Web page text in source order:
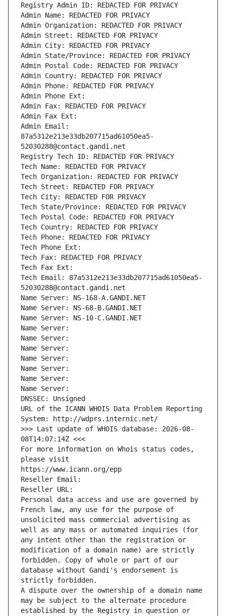
Registry Admin ID: REDACTED FOR PRIVACY
Admin Name: REDACTED FOR PRIVACY
Admin Organization: REDACTED FOR PRIVACY
Admin Street: REDACTED FOR PRIVACY
Admin City: REDACTED FOR PRIVACY
Admin State/Province: REDACTED FOR PRIVACY
Admin Postal Code: REDACTED FOR PRIVACY
Admin Country: REDACTED FOR PRIVACY
Admin Phone: REDACTED FOR PRIVACY
Admin Phone Ext:
Admin Fax: REDACTED FOR PRIVACY
Admin Fax Ext:
Admin Email:
87a5312e213e33db207715ad61050ea5-
52030288@contact.gandi.net
Registry Tech ID: REDACTED FOR PRIVACY
Tech Name: REDACTED FOR PRIVACY
Tech Organization: REDACTED FOR PRIVACY
Tech Street: REDACTED FOR PRIVACY
Tech City: REDACTED FOR PRIVACY
Tech State/Province: REDACTED FOR PRIVACY
Tech Postal Code: REDACTED FOR PRIVACY
Tech Country: REDACTED FOR PRIVACY
Tech Phone: REDACTED FOR PRIVACY
Tech Phone Ext:
Tech Fax: REDACTED FOR PRIVACY
Tech Fax Ext:
Tech Email: 87a5312e213e33db207715ad61050ea5-
52030288@contact.gandi.net
Name Server: NS-168-A.GANDI.NET
Name Server: NS-68-B.GANDI.NET
Name Server: NS-10-C.GANDI.NET
Name Server:
Name Server:
Name Server:
Name Server:
Name Server:
Name Server:
Name Server:
DNSSEC: Unsigned
URL of the ICANN WHOIS Data Problem Reporting
System: http://wdprs.internic.net/
>>> Last update of WHOIS database: 2026-08-
08T14:07:14Z <<<
For more information on Whois status codes,
please visit
https://www.icann.org/epp
Reseller Email:
Reseller URL:
Personal data access and use are governed by
French law, any use for the purpose of
unsolicited mass commercial advertising as
well as any mass or automated inquiries (for
any intent other than the registration or
modification of a domain name) are strictly
forbidden. Copy of whole or part of our
database without Gandi's endorsement is
strictly forbidden.
A dispute over the ownership of a domain name
may be subject to the alternate procedure
established by the Registry in question or